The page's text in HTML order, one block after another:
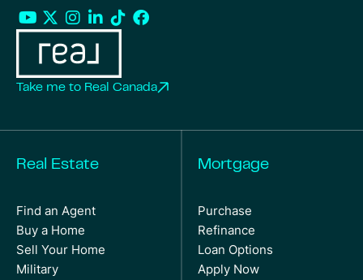
Take me to Real Canada
Real Estate
Find an Agent
Buy a Home
Sell Your Home
Military
Mortgage
Purchase
Refinance
Loan Options
Apply Now